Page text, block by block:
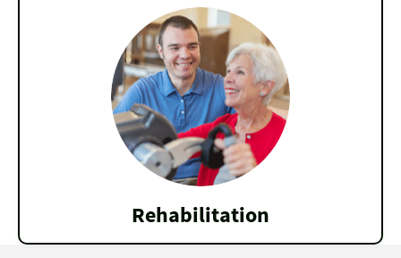
Rehabilitation